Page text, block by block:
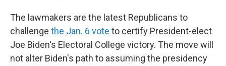
The lawmakers are the latest Republicans to
challenge the Jan. 6 vote to certify President-elect
Joe Biden's Electoral College victory. The move will
not alter Biden's path to assuming the presidency